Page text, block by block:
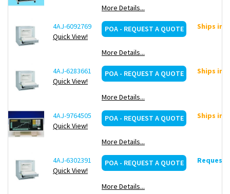
Process control and documentation via VCD software
package for monitoring, documentation and control
-Ceramic heating plates with integrated heating wire, splash and
exhaust protected, easy to replace
Heating from two sides (three sides for interior volumes
of 24 and 40 l)
Flap door can be used as work platform
More Details...
4AJ-6092769
Quick View!
POA - REQUEST A QUOTE
More Details...
Ships in
4AJ-6283661
Quick View!
POA - REQUEST A QUOTE
More Details...
Ships in
4AJ-9764505
Quick View!
POA - REQUEST A QUOTE
More Details...
Ships in
4AJ-6302391
Quick View!
POA - REQUEST A QUOTE
More Details...
Request